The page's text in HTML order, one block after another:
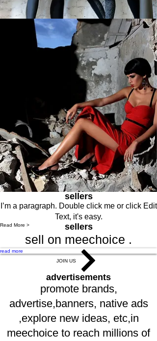
sellers
I’m a paragraph. Double click me or click Edit
Text, it's easy.
Read More > sellers
sell on meechoice .
read more
JOIN US
advertisements
promote brands,
advertise,banners, native ads
,explore new ideas, etc,in
meechoice to reach millions of